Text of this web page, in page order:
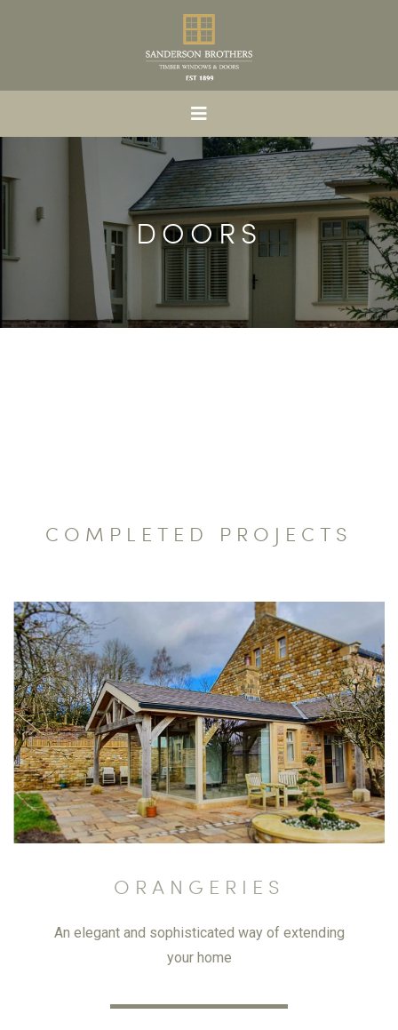
DOORS
COMPLETED PROJECTS
ORANGERIES
An elegant and sophisticated way of extending
your home